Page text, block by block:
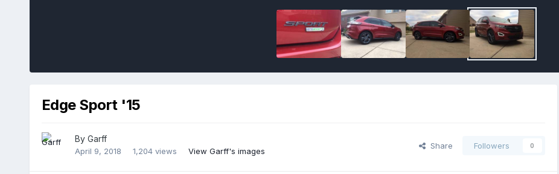
Edge Sport '15
By Garff
April 9, 2018 1,204 views View Garff's images
Share Followers 0